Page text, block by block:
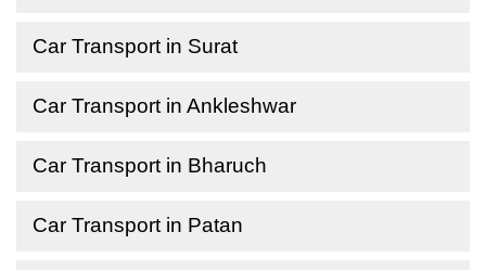
Car Transport in Surat
Car Transport in Ankleshwar
Car Transport in Bharuch
Car Transport in Patan